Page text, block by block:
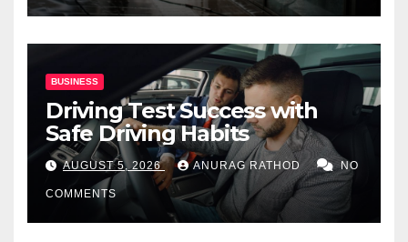
BUSINESS
Driving Test Success with
Safe Driving Habits
AUGUST 5, 2026 ANURAG RATHOD NO
COMMENTS